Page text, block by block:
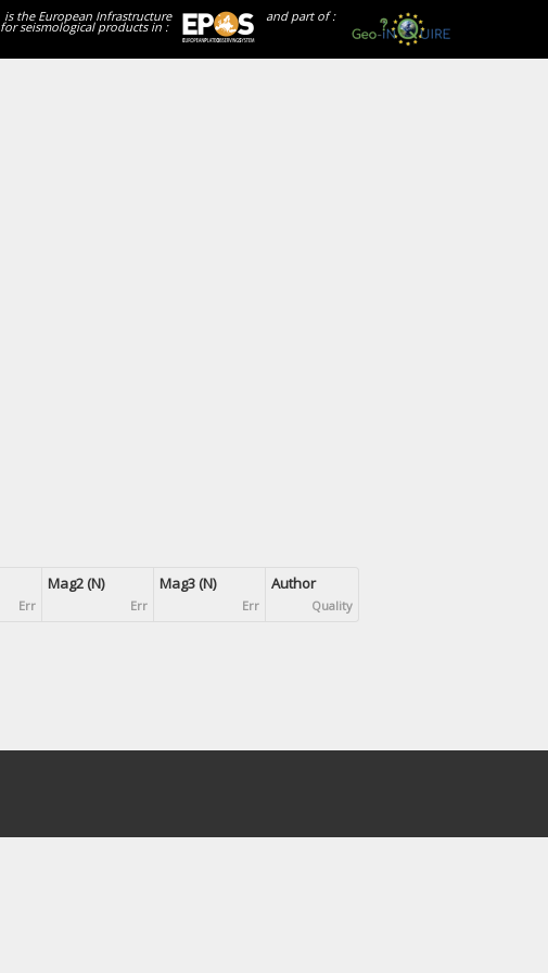
and part of :
is the European Infrastructure
for seismological products in :
Err
Mag2 (N)
Err
Mag3 (N)
Err
Author
Quality